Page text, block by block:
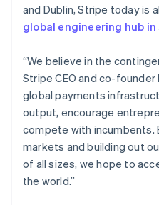
and Dublin, Stripe today is
global engineering hub in
“We believe in the
Stripe CEO and co-
global payments
output, encourage
compete with incumbents.
markets and building out
of all sizes, we hope to
the world.”
Australia
Austria
Deutsch English
Belgium
Nederlands Français Deutsch
Brazil
PortuguêsEnglish
Bulgaria
English
Canada
English